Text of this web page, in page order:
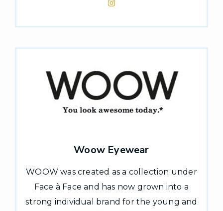
Woow Eyewear
WOOW was created as a collection under
Face à Face and has now grown into a
strong individual brand for the young and